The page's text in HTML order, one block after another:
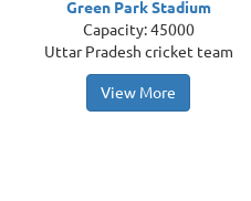
Green Park Stadium
Capacity: 45000
Uttar Pradesh cricket team
View More